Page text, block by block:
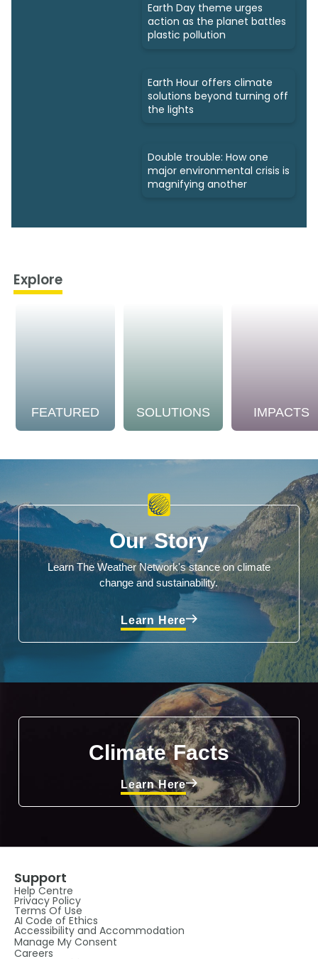
Earth Day theme urges
action as the planet battles
plastic pollution
Earth Hour offers climate
solutions beyond turning off
the lights
Double trouble: How one
major environmental crisis is
magnifying another
Explore
FEATURED SOLUTIONS IMPACTS
Our Story
Learn The Weather Network's stance on climate
change and sustainability.
Learn Here
Climate Facts
Learn Here
Support
Help Centre
Privacy Policy
Terms Of Use
AI Code of Ethics
Accessibility and Accommodation
Manage My Consent
Careers